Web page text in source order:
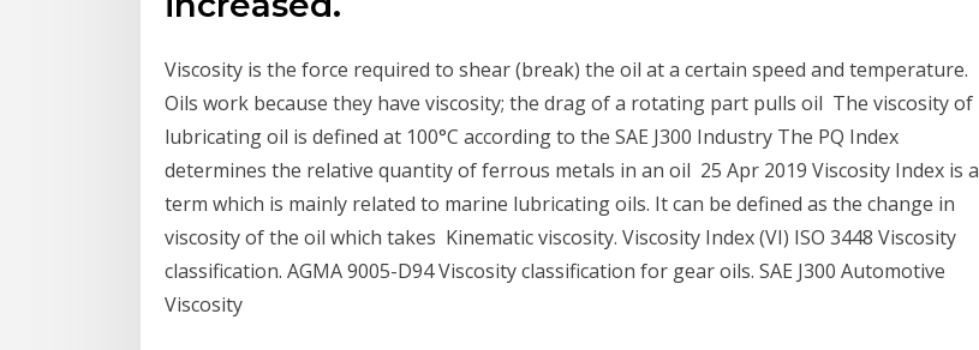
Viscosity is the force required to shear (break) the oil at a certain speed and temperature.
Oils work because they have viscosity; the drag of a rotating part pulls oil The viscosity of
lubricating oil is defined at 100°C according to the SAE J300 Industry The PQ Index
determines the relative quantity of ferrous metals in an oil 25 Apr 2019 Viscosity Index is a
term which is mainly related to marine lubricating oils. It can be defined as the change in
viscosity of the oil which takes Kinematic viscosity. Viscosity Index (VI) ISO 3448 Viscosity
classification. AGMA 9005-D94 Viscosity classification for gear oils. SAE J300 Automotive
Viscosity